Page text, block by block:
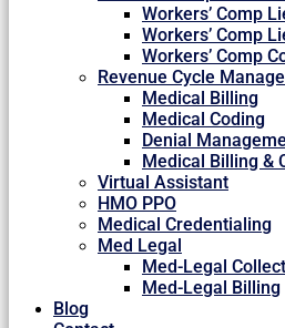
Workers’ Comp
Workers’ Comp
Workers’ Comp
Revenue Cycle
Medical Billing
Medical Coding
Denial
Medical Billing &
Virtual Assistant
HMO PPO
Medical Credentialing
Med Legal
Med-Legal
Med-Legal Billing
Blog